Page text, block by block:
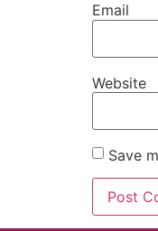
Email
Website
Save